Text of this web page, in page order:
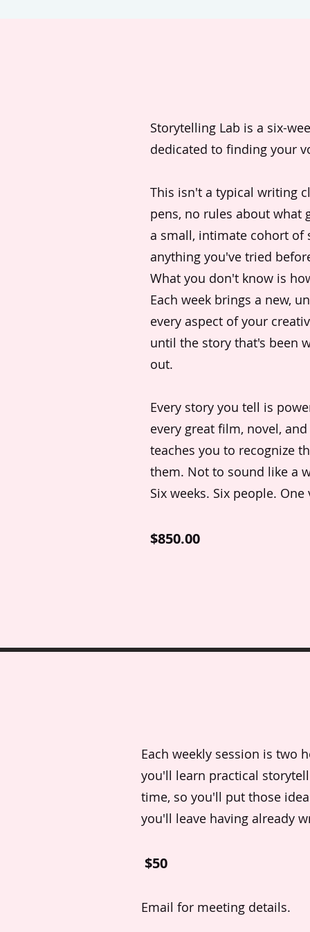
Storytelling Lab is a six-
dedicated to finding your
This isn't a typical writing
pens, no rules about what
a small, intimate cohort of
anything you've tried
What you don't know is
Each week brings a new,
every aspect of your
until the story that's been
out.
Every story you tell is
every great film, novel,
teaches you to recognize
them. Not to sound like a
Six weeks. Six people.
$850.00
Each weekly session is two
you'll learn practical
time, so you'll put those
you'll leave having already
$50
Email for meeting details.